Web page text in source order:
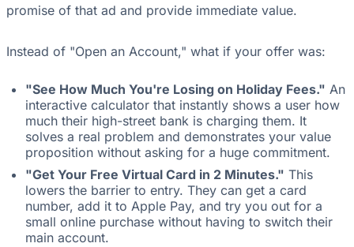
promise of that ad and provide immediate value.
Instead of "Open an Account," what if your offer was:
"See How Much You're Losing on Holiday Fees." An
interactive calculator that instantly shows a user how
much their high-street bank is charging them. It
solves a real problem and demonstrates your value
proposition without asking for a huge commitment.
"Get Your Free Virtual Card in 2 Minutes." This
lowers the barrier to entry. They can get a card
number, add it to Apple Pay, and try you out for a
small online purchase without having to switch their
main account.